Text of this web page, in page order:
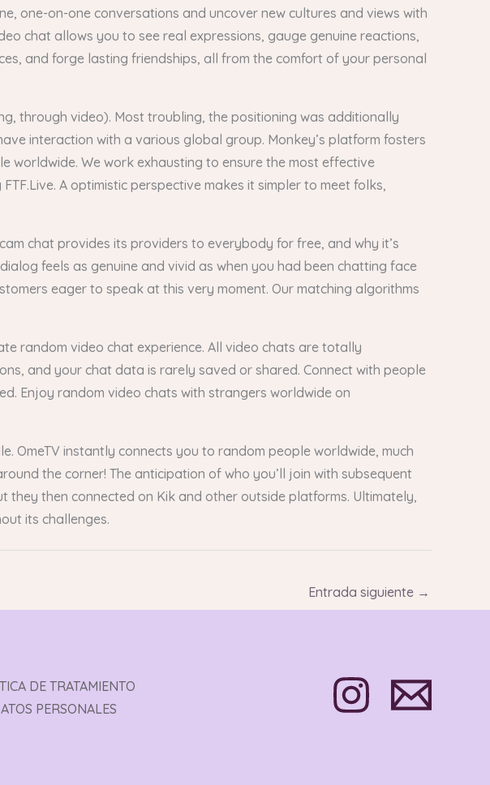
one-on-one conversations and uncover new cultures and views with
chat allows you to see real expressions, gauge genuine reactions,
and forge lasting friendships, all from the comfort of your personal
through video). Most troubling, the positioning was additionally
interaction with a various global group. Monkey’s platform fosters
worldwide. We work exhausting to ensure the most effective
A optimistic perspective makes it simpler to meet folks,
chat provides its providers to everybody for free, and why it’s
feels as genuine and vivid as when you had been chatting face
eager to speak at this very moment. Our matching algorithms
random video chat experience. All video chats are totally
and your chat data is rarely saved or shared. Connect with people
Enjoy random video chats with strangers worldwide on
OmeTV instantly connects you to random people worldwide, much
the corner! The anticipation of who you’ll join with subsequent
they then connected on Kik and other outside platforms. Ultimately,
its challenges.
Entrada siguiente →
DE TRATAMIENTO
PERSONALES